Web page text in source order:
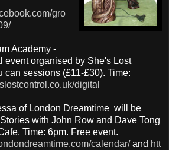
gro
Academy -
event organised by She's Lost
can sessions (£11-£30). Time:
digital
of London Dreamtime will be
with John Row and Dave Tong
Time: 6pm. Free event.
calendar/and htt